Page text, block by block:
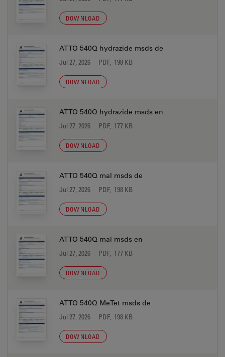
DOWNLOAD
ATTO 540Q hydrazide msds de
Jul 27, 2026 PDF, 198 KB
DOWNLOAD
ATTO 540Q hydrazide msds en
Jul 27, 2026 PDF, 177 KB
DOWNLOAD
ATTO 540Q mal msds de
Jul 27, 2026 PDF, 198 KB
DOWNLOAD
ATTO 540Q mal msds en
Jul 27, 2026 PDF, 177 KB
DOWNLOAD
ATTO 540Q MeTet msds de
Jul 27, 2026 PDF, 198 KB
DOWNLOAD